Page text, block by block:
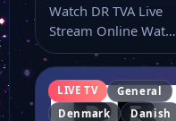
Watch DR TVA Live
Stream Online Watch
DR TVA live stream
and…
LIVE TV
General
Denmark
Danish